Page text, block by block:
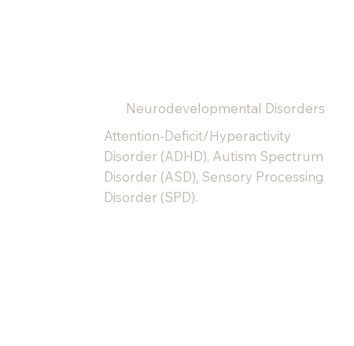
Neurodevelopmental Disorders
Attention-Deficit/Hyperactivity
Disorder (ADHD), Autism Spectrum
Disorder (ASD), Sensory Processing
Disorder (SPD).